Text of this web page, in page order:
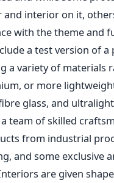
interior on it,
with the theme and
a test version of
a variety of materials
or more
glass, and
team of skilled
from industrial
and some exclusive
are given